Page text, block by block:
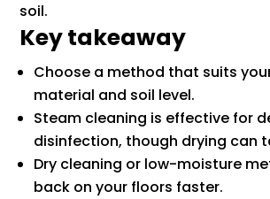
soil.
Key takeaway
Choose a method that suits
material and soil level.
Steam cleaning is effective for
disinfection, though drying can
Dry cleaning or low-moisture
back on your floors faster.